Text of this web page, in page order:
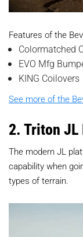
Features of the
Colormatched
EVO Mfg
KING Coilovers
See more of the
2. Triton
The modern JL
capability when
types of terrain.